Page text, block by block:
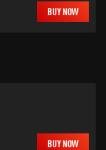
BUY NOW
BUY NOW